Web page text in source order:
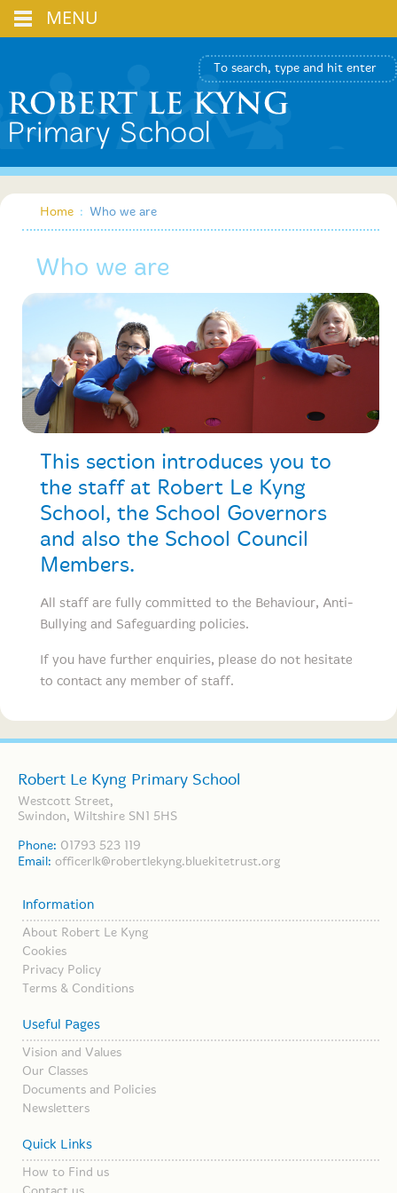
Home : Who we are
Who we are
This section introduces you to
the staff at Robert Le Kyng
School, the School Governors
and also the School Council
Members.
All staff are fully committed to the Behaviour, Anti-
Bullying and Safeguarding policies.
If you have further enquiries, please do not hesitate
to contact any member of staff.
Robert Le Kyng Primary School
Westcott Street,
Swindon, Wiltshire SN1 5HS
Phone: 01793 523 119
Email: officerlk@robertlekyng.bluekitetrust.org
Information
About Robert Le Kyng
Cookies
Privacy Policy
Terms & Conditions
Useful Pages
Vision and Values
Our Classes
Documents and Policies
Newsletters
Quick Links
How to Find us
MENU